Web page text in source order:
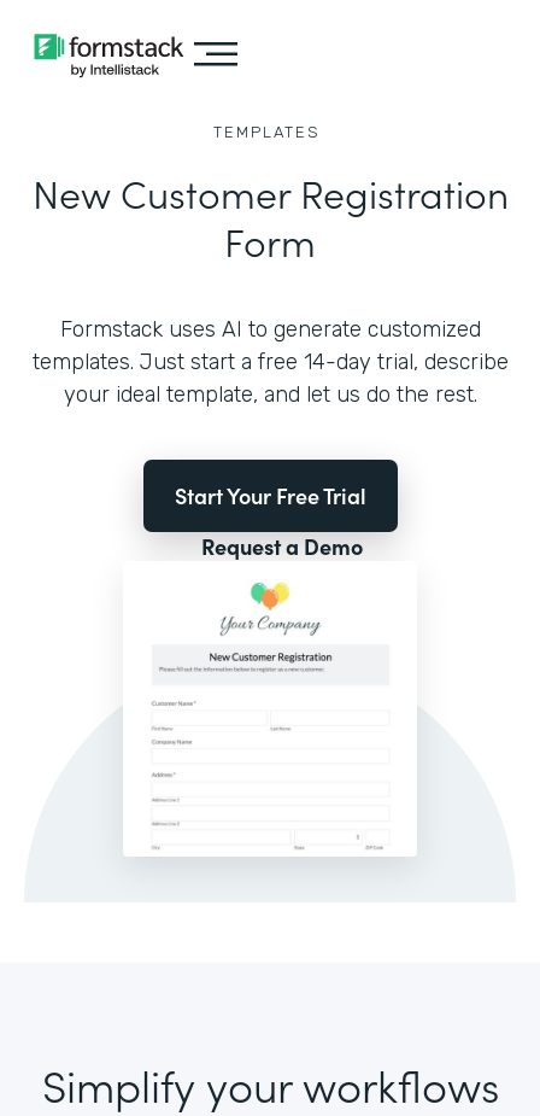
TEMPLATES
New Customer Registration
Form
Formstack uses AI to generate customized
templates. Just start a free 14-day trial, describe
your ideal template, and let us do the rest.
Start Your Free Trial
Request a Demo
Simplify your workflows